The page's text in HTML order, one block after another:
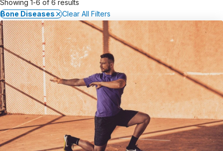
Showing 1-6 of 6 results
Bone Diseases
Clear All Filters